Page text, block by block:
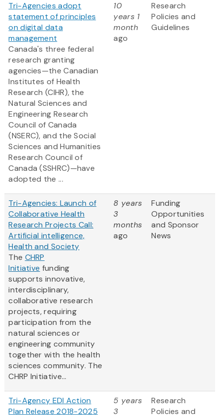
Tri-Agencies adopt
statement of principles
on digital data
management
Canada's three federal
research granting
agencies—the Canadian
Institutes of Health
Research (CIHR), the
Natural Sciences and
Engineering Research
Council of Canada
(NSERC), and the Social
Sciences and Humanities
Research Council of
Canada (SSHRC)—have
adopted the ...
10
years 1
month
ago
Research
Policies and
Guidelines
Tri-Agencies: Launch of
Collaborative Health
Research Projects Call:
Artificial intelligence,
Health and Society
The CHRP
Initiative funding
supports innovative,
interdisciplinary,
collaborative research
projects, requiring
participation from the
natural sciences or
engineering community
together with the health
sciences community. The
CHRP Initiative...
8 years
3
months
ago
Funding
Opportunities
and Sponsor
News
Tri-Agency EDI Action
Plan Release 2018-2025
5 years
3
Research
Policies and